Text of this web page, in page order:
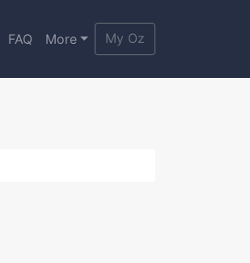
FAQ More My Oz